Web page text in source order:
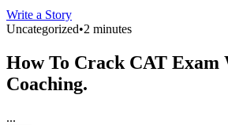
Write a Story
Uncategorized•2 minutes
How To Crack CAT Exam
Coaching.
...